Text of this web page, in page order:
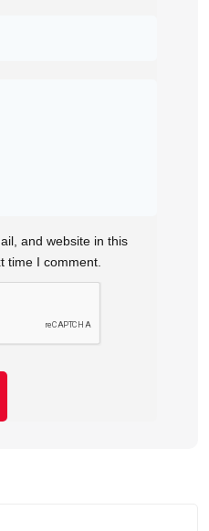
and website in this
time I comment.